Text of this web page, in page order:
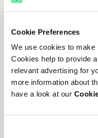
Cookie Preferences
We use cookies to make
Cookies help to provide
relevant advertising for
more information about
have a look at our
Why you
Candidate
CHAPTER7
The impact of